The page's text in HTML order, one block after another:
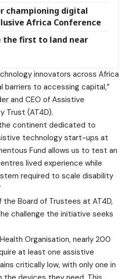
championing digital
Africa Conference
the first to land near
innovators across Africa
to accessing capital,”
and CEO of Assistive
Trust (AT4D).
continent dedicated to
technology start-ups at
Fund allows us to test an
lived experience while
required to scale disability
the Board of Trustees at AT4D,
challenge the initiative seeks
Organisation, nearly 200
at least one assistive
critically low, with only one in